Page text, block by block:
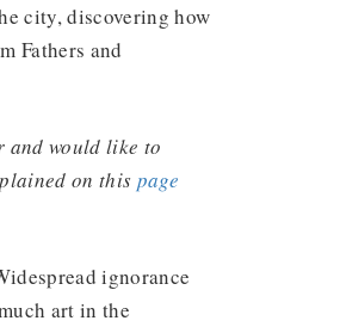
city, discovering how
Fathers and
and would like to
on this page
ignorance
art in the